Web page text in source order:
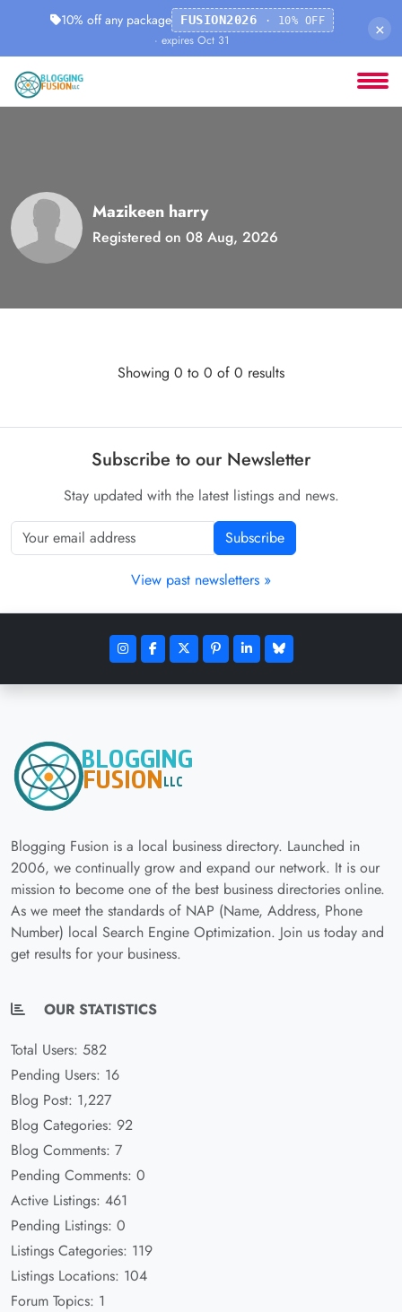
10% off any package FUSION2026 · 10% OFF
· expires Oct 31
×
Mazikeen harry
Registered on 08 Aug, 2026
Showing 0 to 0 of 0 results
Subscribe to our Newsletter
Stay updated with the latest listings and news.
Subscribe
View past newsletters »
Blogging Fusion is a local business directory. Launched in
2006, we continually grow and expand our network. It is our
mission to become one of the best business directories online.
As we meet the standards of NAP (Name, Address, Phone
Number) local Search Engine Optimization. Join us today and
get results for your business.
OUR STATISTICS
Total Users: 582
Pending Users: 16
Blog Post: 1,227
Blog Categories: 92
Blog Comments: 7
Pending Comments: 0
Active Listings: 461
Pending Listings: 0
Listings Categories: 119
Listings Locations: 104
Forum Topics: 1